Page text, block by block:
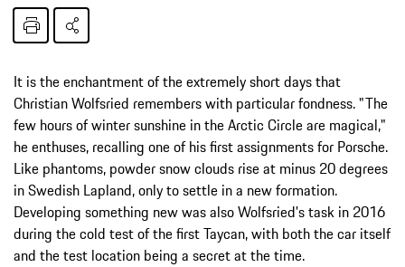
It is the enchantment of the extremely short days that
Christian Wolfsried remembers with particular fondness. "The
few hours of winter sunshine in the Arctic Circle are magical,"
he enthuses, recalling one of his first assignments for Porsche.
Like phantoms, powder snow clouds rise at minus 20 degrees
in Swedish Lapland, only to settle in a new formation.
Developing something new was also Wolfsried's task in 2016
during the cold test of the first Taycan, with both the car itself
and the test location being a secret at the time.